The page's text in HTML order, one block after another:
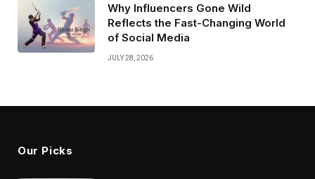
Why Influencers Gone Wild
Reflects the Fast-Changing World
of Social Media
JULY 28, 2026
Our Picks